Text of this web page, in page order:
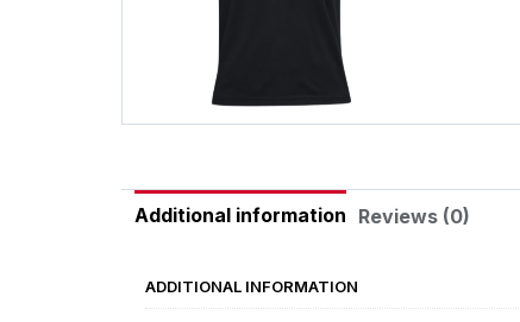
Additional information Reviews (0)
ADDITIONAL INFORMATION